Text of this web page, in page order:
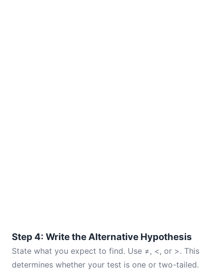
Step 4: Write the Alternative Hypothesis
State what you expect to find. Use ≠, <, or >. This
determines whether your test is one or two-tailed.